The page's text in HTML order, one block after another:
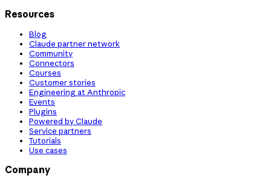
Resources
Blog
Claude partner network
Community
Connectors
Courses
Customer stories
Engineering at Anthropic
Events
Plugins
Powered by Claude
Service partners
Tutorials
Use cases
Company